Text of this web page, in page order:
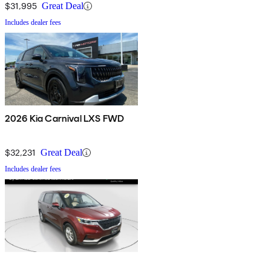
$31,995 Great Deal
Includes dealer fees
2026 Kia Carnival LXS FWD
$32,231 Great Deal
Includes dealer fees